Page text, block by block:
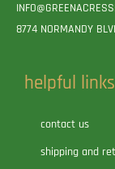
8774 NORMANDY
helpful links
contact us
shipping and